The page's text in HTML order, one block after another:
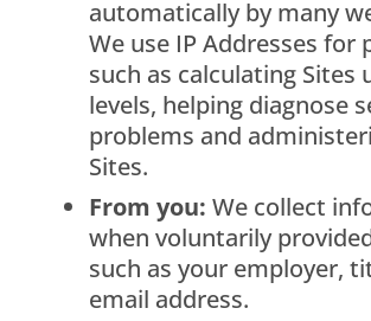
automatically by many
We use IP Addresses for
such as calculating Sites
levels, helping diagnose
problems and
Sites.
From you: We collect
when voluntarily
such as your employer,
email address.